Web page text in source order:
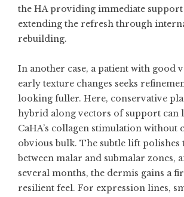
the HA providing immediate support
extending the refresh through
rebuilding.
In another case, a patient with good
early texture changes seeks
looking fuller. Here, conservative
hybrid along vectors of support can
CaHA’s collagen stimulation without
obvious bulk. The subtle lift
between malar and submalar zones,
several months, the dermis gains a
resilient feel. For expression lines,